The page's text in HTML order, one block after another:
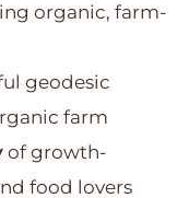
organic, farm-
geodesic
farm
of growth-
food lovers